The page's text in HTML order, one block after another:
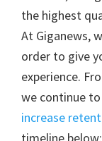
the highest
At Giganews,
order to give
experience.
we continue
increase